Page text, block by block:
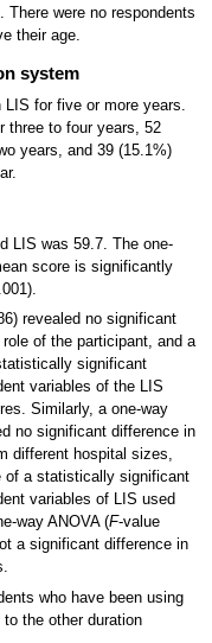
There were no respondents
their age.
system
for five or more years.
three to four years, 52
years, and 39 (15.1%)
LIS was 59.7. The one-
score is significantly
revealed no significant
of the participant, and a
significant
variables of the LIS
Similarly, a one-way
no significant difference in
different hospital sizes,
of a statistically significant
variables of LIS used
way ANOVA (F-value
a significant difference in
who have been using
the other duration